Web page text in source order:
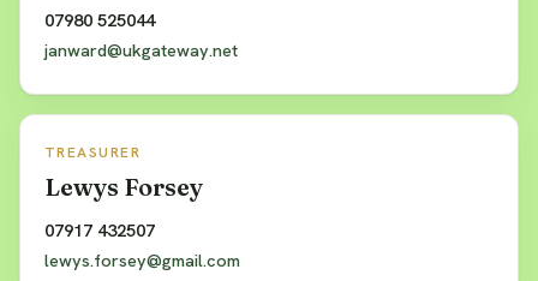
07980 525044
janward@ukgateway.net
TREASURER
Lewys Forsey
07917 432507
lewys.forsey@gmail.com